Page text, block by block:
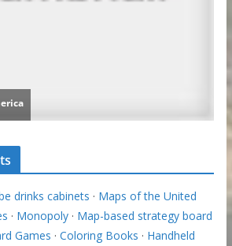
drinks cabinets · Maps of the United
· Monopoly· Map-based strategy board
Games · Coloring Books · Handheld